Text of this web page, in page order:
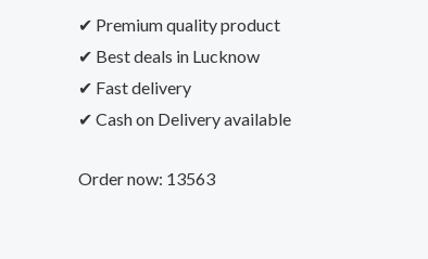
✔ Premium quality product
✔ Best deals in Lucknow
✔ Fast delivery
✔ Cash on Delivery available
Order now: 13563